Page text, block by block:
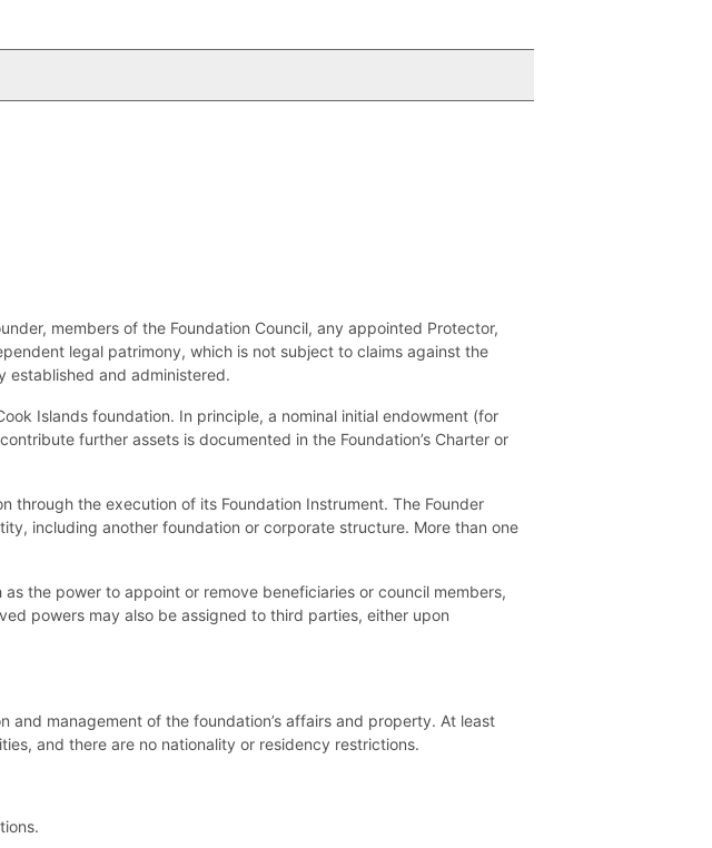
members of the Foundation Council, any appointed Protector,
legal patrimony, which is not subject to claims against the
established and administered.
Islands foundation. In principle, a nominal initial endowment (for
further assets is documented in the Foundation’s Charter or
through the execution of its Foundation Instrument. The Founder
including another foundation or corporate structure. More than one
the power to appoint or remove beneficiaries or council members,
powers may also be assigned to third parties, either upon
and management of the foundation’s affairs and property. At least
and there are no nationality or residency restrictions.